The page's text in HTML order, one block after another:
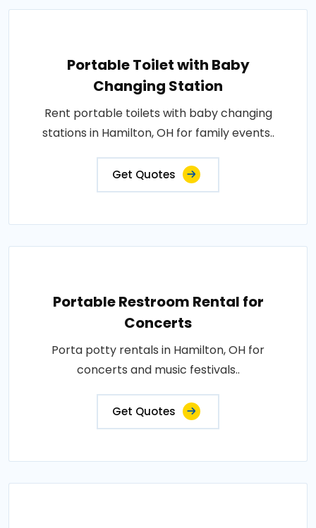
Portable Toilet with Baby
Changing Station
Rent portable toilets with baby changing
stations in Hamilton, OH for family events..
Get Quotes
Portable Restroom Rental for
Concerts
Porta potty rentals in Hamilton, OH for
concerts and music festivals..
Get Quotes